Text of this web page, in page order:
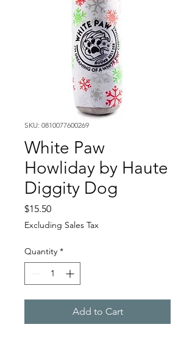
SKU: 0810077600269
White Paw
Howliday by Haute
Diggity Dog
$15.50Price
Excluding Sales Tax
Quantity *
Add to Cart